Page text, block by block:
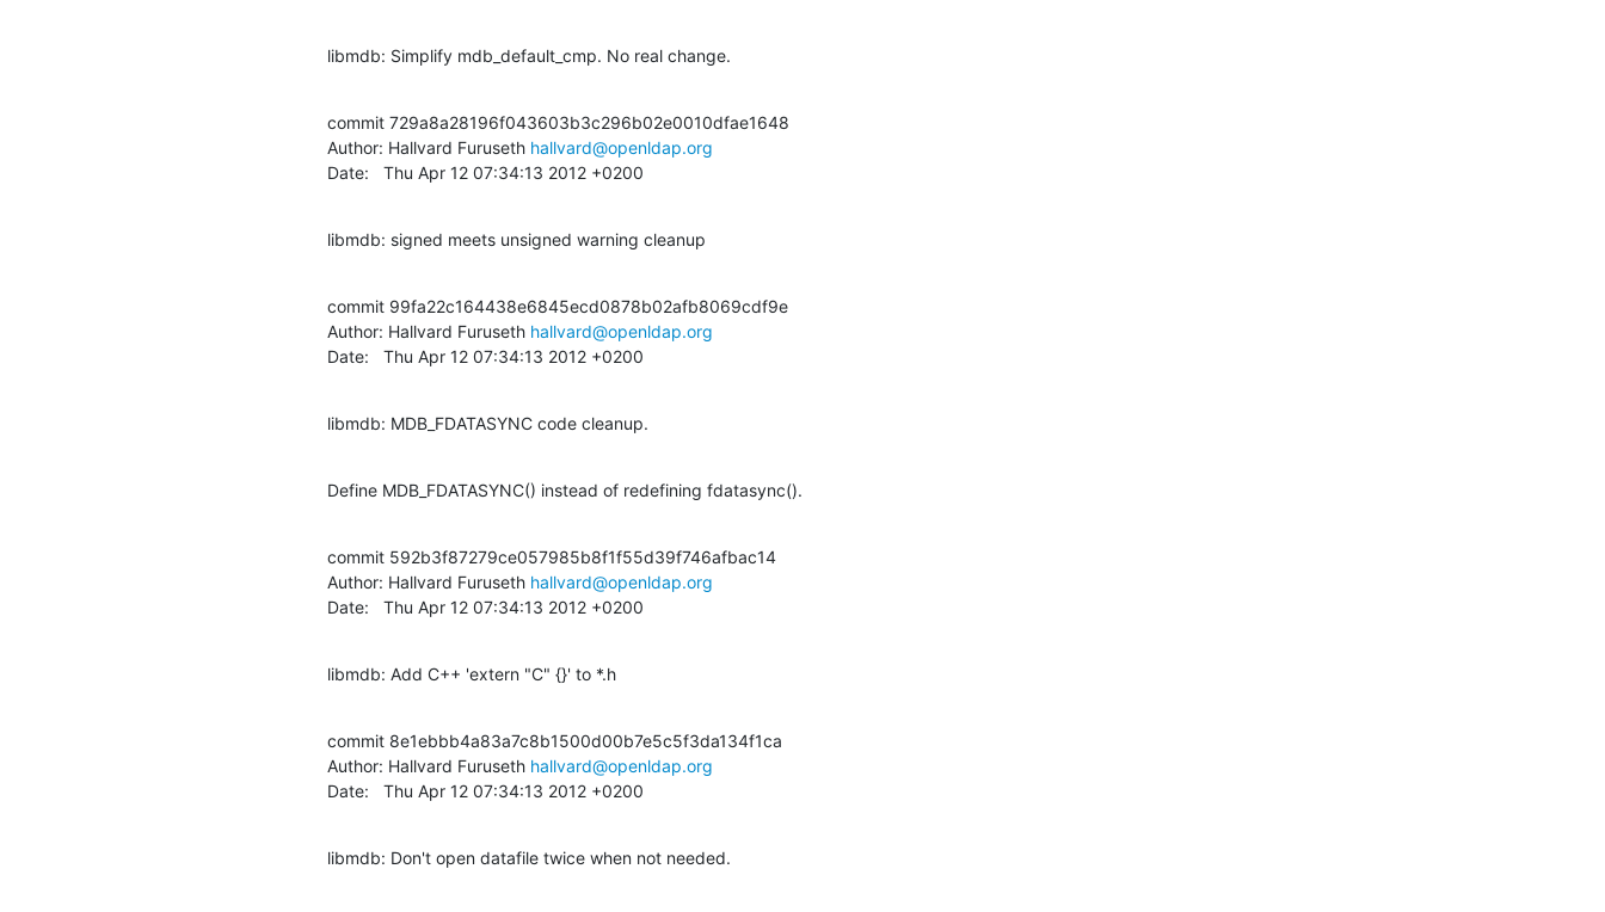
libmdb: Simplify mdb_default_cmp. No real change.
commit 729a8a28196f043603b3c296b02e0010dfae1648
Author: Hallvard Furuseth hallvard@openldap.org
Date:   Thu Apr 12 07:34:13 2012 +0200
libmdb: signed meets unsigned warning cleanup
commit 99fa22c164438e6845ecd0878b02afb8069cdf9e
Author: Hallvard Furuseth hallvard@openldap.org
Date:   Thu Apr 12 07:34:13 2012 +0200
libmdb: MDB_FDATASYNC code cleanup.
Define MDB_FDATASYNC() instead of redefining fdatasync().
commit 592b3f87279ce057985b8f1f55d39f746afbac14
Author: Hallvard Furuseth hallvard@openldap.org
Date:   Thu Apr 12 07:34:13 2012 +0200
libmdb: Add C++ 'extern "C" {}' to *.h
commit 8e1ebbb4a83a7c8b1500d00b7e5c5f3da134f1ca
Author: Hallvard Furuseth hallvard@openldap.org
Date:   Thu Apr 12 07:34:13 2012 +0200
libmdb: Don't open datafile twice when not needed.